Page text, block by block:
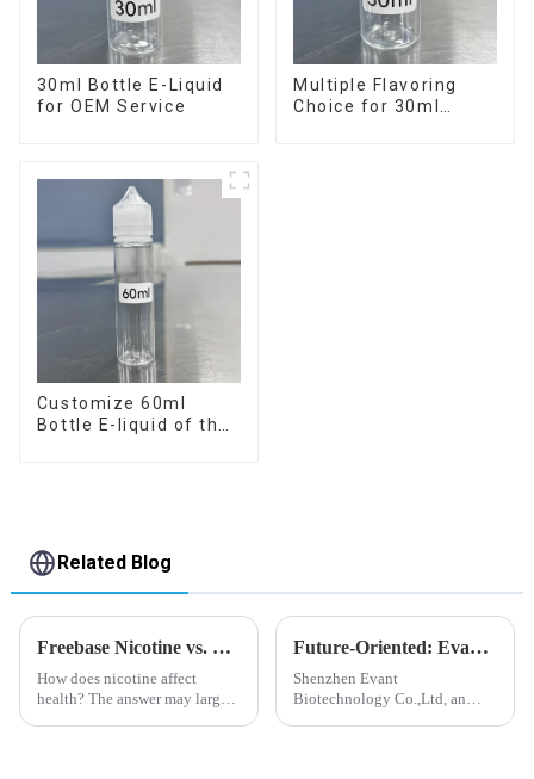
30ml Bottle E-Liquid
for OEM Service
Multiple Flavoring
Choice for 30ml
Customize 60ml
Bottle E-liquid of the
Related Blog
Freebase Nicotine vs. Nicotine Salt: A Nicotine Showdown
How does nicotine affect
health? The answer may largely
Future-Oriented: Evant’s Flavoring Solutions for Global Customers
Shenzhen Evant
Biotechnology Co.,Ltd, an